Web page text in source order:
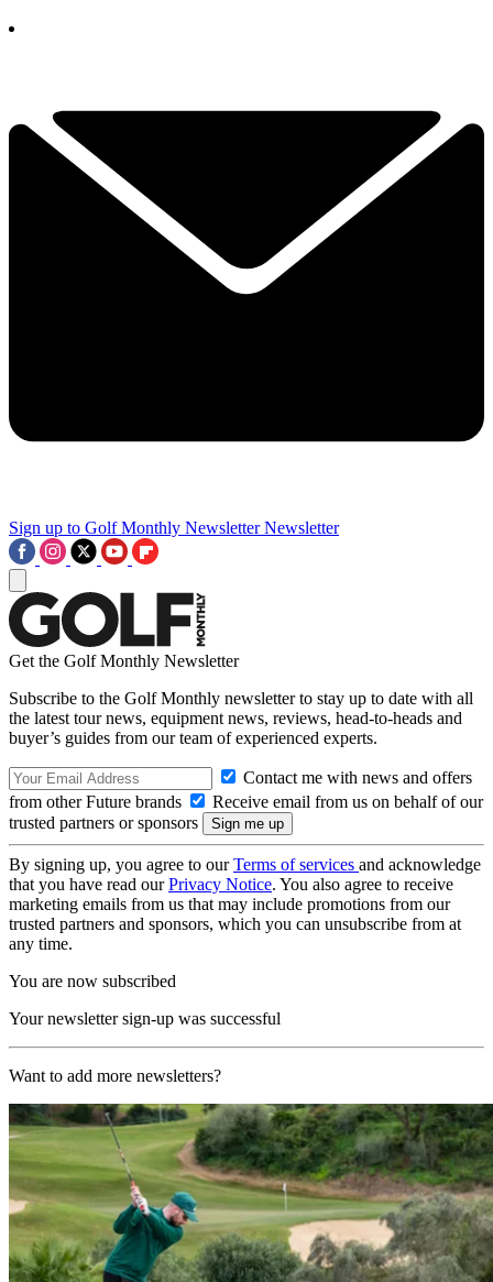
Sign up to Golf Monthly Newsletter Newsletter
Get the Golf Monthly Newsletter
Subscribe to the Golf Monthly newsletter to stay up to date with all
the latest tour news, equipment news, reviews, head-to-heads and
buyer’s guides from our team of experienced experts.
Contact me with news and offers
from other Future brands
Receive email from us on behalf of our
trusted partners or sponsors
By signing up, you agree to ourTerms of services and acknowledge
that you have read ourPrivacy Notice. You also agree to receive
marketing emails from us that may include promotions from our
trusted partners and sponsors, which you can unsubscribe from at
any time.
You are now subscribed
Your newsletter sign-up was successful
Want to add more newsletters?